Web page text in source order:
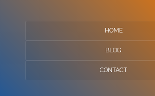
HOME
BLOG
CONTACT